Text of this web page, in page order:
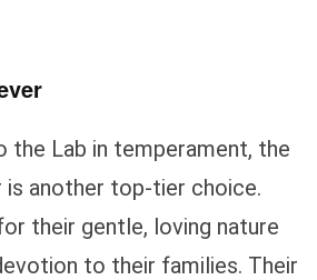
the Lab in temperament, the
is another top-tier choice.
their gentle, loving nature
to their families. Their